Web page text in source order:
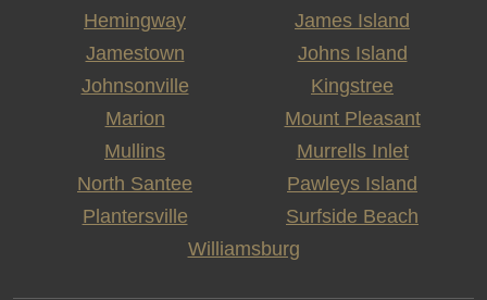
Hemingway
James Island
Jamestown
Johns Island
Johnsonville
Kingstree
Marion
Mount Pleasant
Mullins
Murrells Inlet
North Santee
Pawleys Island
Plantersville
Surfside Beach
Williamsburg